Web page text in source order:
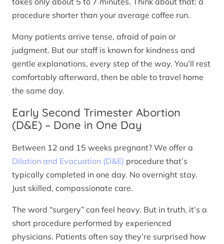
procedure shorter than your average coffee run.
Many patients arrive tense, afraid of pain or
judgment. But our staff is known for kindness and
gentle explanations, every step of the way. You’ll rest
comfortably afterward, then be able to travel home
the same day.
Early Second Trimester Abortion
(D&E) – Done in One Day
Between 12 and 15 weeks pregnant? We offer a
Dilation and Evacuation (D&E) procedure that’s
typically completed in one day. No overnight stay.
Just skilled, compassionate care.
The word “surgery” can feel heavy. But in truth, it’s a
short procedure performed by experienced
physicians. Patients often say they’re surprised how